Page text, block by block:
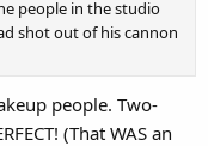
people in the studio
shot out of his cannon
people. Two-
(That WAS an